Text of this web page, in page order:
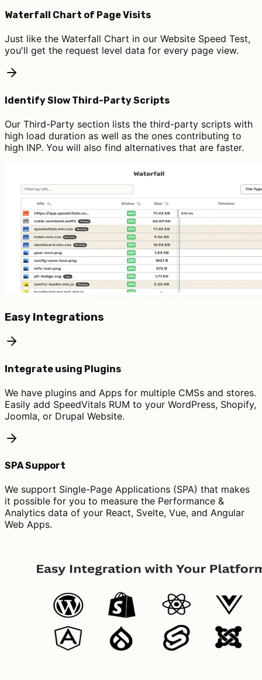
Waterfall Chart of Page Visits
Just like the Waterfall Chart in our Website Speed Test,
you'll get the request level data for every page view.
Identify Slow Third-Party Scripts
Our Third-Party section lists the third-party scripts with
high load duration as well as the ones contributing to
high INP. You will also find alternatives that are faster.
Easy Integrations
Integrate using Plugins
We have plugins and Apps for multiple CMSs and stores.
Easily add SpeedVitals RUM to your WordPress, Shopify,
Joomla, or Drupal Website.
SPA Support
We support Single-Page Applications (SPA) that makes
it possible for you to measure the Performance &
Analytics data of your React, Svelte, Vue, and Angular
Web Apps.